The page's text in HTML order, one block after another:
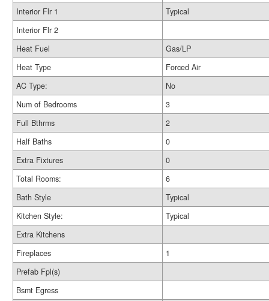
Interior Flr 1
Typical
Interior Flr 2
Heat Fuel
Gas/LP
Heat Type
Forced Air
AC Type:
No
Num of Bedrooms
3
Full Bthrms
2
Half Baths
0
Extra Fixtures
0
Total Rooms:
6
Bath Style
Typical
Kitchen Style:
Typical
Extra Kitchens
Fireplaces
1
Prefab Fpl(s)
Bsmt Egress